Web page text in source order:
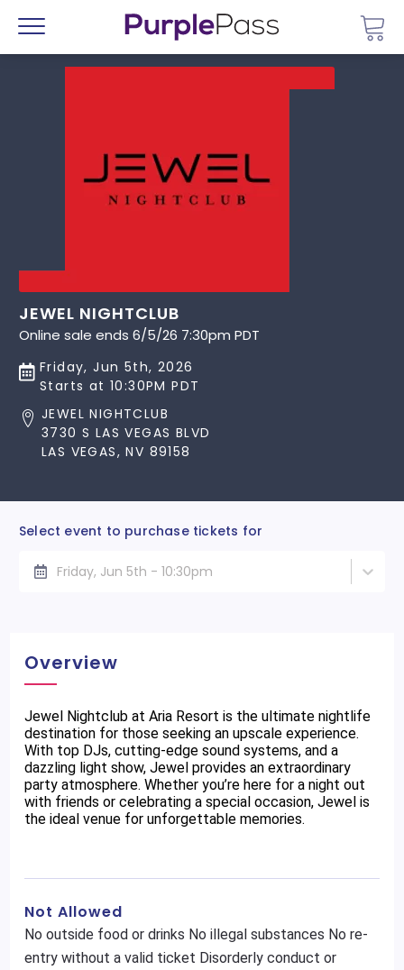
Menu
JEWEL NIGHTCLUB
Online sale ends 6/5/26 7:30pm PDT
Friday, Jun 5th, 2026
Starts at 10:30PM PDT
JEWEL NIGHTCLUB
3730 S LAS VEGAS BLVD
LAS VEGAS, NV 89158
Select event to purchase tickets for
Friday, Jun 5th - 10:30pm
Overview
Jewel Nightclub at Aria Resort is the ultimate nightlife
destination for those seeking an upscale experience.
With top DJs, cutting-edge sound systems, and a
dazzling light show, Jewel provides an extraordinary
party atmosphere. Whether you’re here for a night out
with friends or celebrating a special occasion, Jewel is
the ideal venue for unforgettable memories.
Not Allowed
No outside food or drinks No illegal substances No re-
entry without a valid ticket Disorderly conduct or